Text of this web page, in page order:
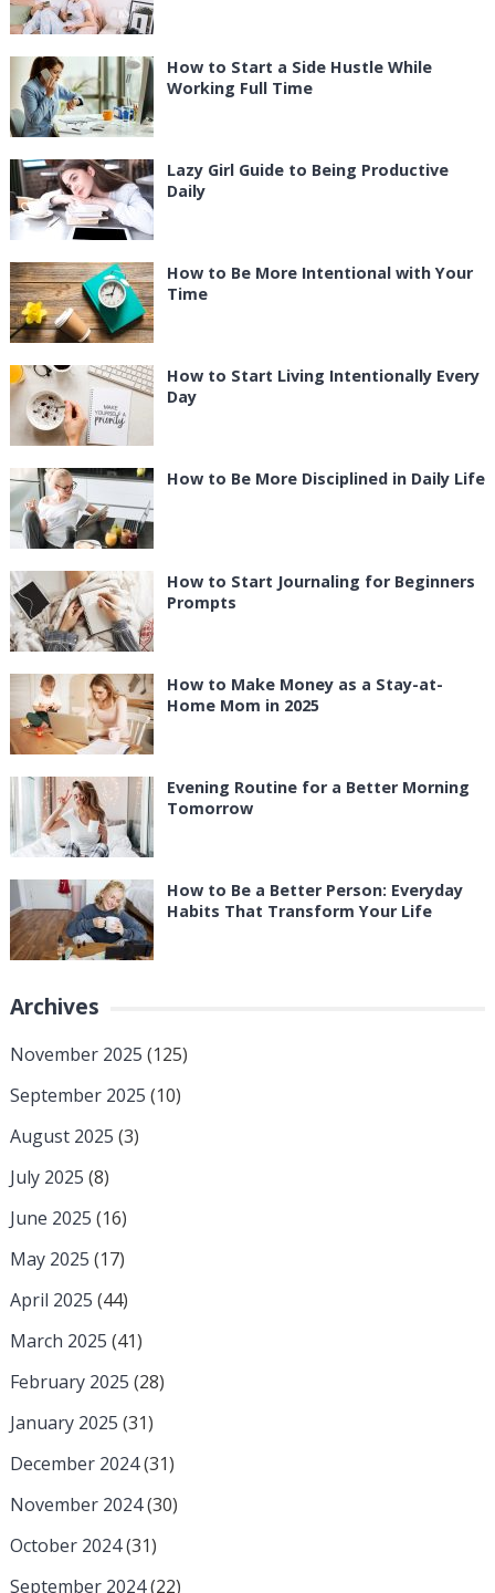
How to Start a Side Hustle While
Working Full Time
Lazy Girl Guide to Being Productive
Daily
How to Be More Intentional with Your
Time
How to Start Living Intentionally Every
Day
How to Be More Disciplined in Daily Life
How to Start Journaling for Beginners
Prompts
How to Make Money as a Stay-at-
Home Mom in 2025
Evening Routine for a Better Morning
Tomorrow
How to Be a Better Person: Everyday
Habits That Transform Your Life
Archives
November 2025 (125)
September 2025 (10)
August 2025 (3)
July 2025 (8)
June 2025 (16)
May 2025 (17)
April 2025 (44)
March 2025 (41)
February 2025 (28)
January 2025 (31)
December 2024(31)
November 2024(30)
October 2024(31)
September 2024(22)